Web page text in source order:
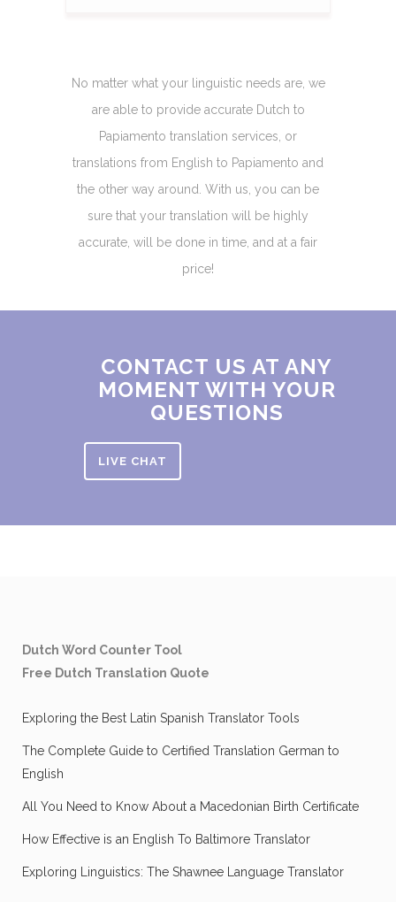
No matter what your linguistic needs are, we
are able to provide accurate Dutch to
Papiamento translation services, or
translations from English to Papiamento and
the other way around. With us, you can be
sure that your translation will be highly
accurate, will be done in time, and at a fair
price!
CONTACT US AT ANY
MOMENT WITH YOUR
QUESTIONS
LIVE CHAT
Dutch Word Counter Tool
Free Dutch Translation Quote
Exploring the Best Latin Spanish Translator Tools
The Complete Guide to Certified Translation German to
English
All You Need to Know About a Macedonian Birth Certificate
How Effective is an English To Baltimore Translator
Exploring Linguistics: The Shawnee Language Translator